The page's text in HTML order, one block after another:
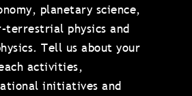
planetary science,
physics and
Tell us about your
activities,
initiatives and